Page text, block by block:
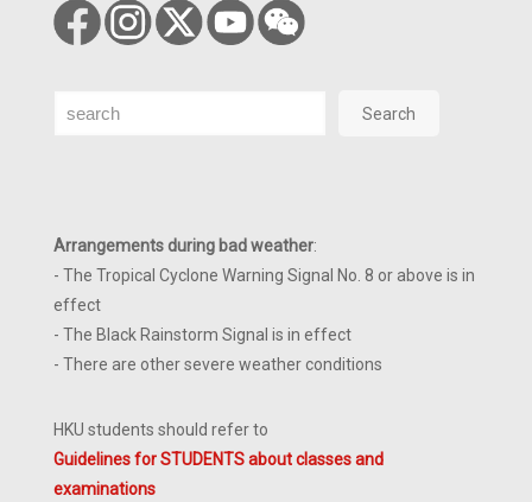
Search Search
Arrangements during bad weather:
- The Tropical Cyclone Warning Signal No. 8 or above is in
effect
- The Black Rainstorm Signal is in effect
- There are other severe weather conditions
HKU students should refer to
Guidelines for STUDENTS about classes and
examinations